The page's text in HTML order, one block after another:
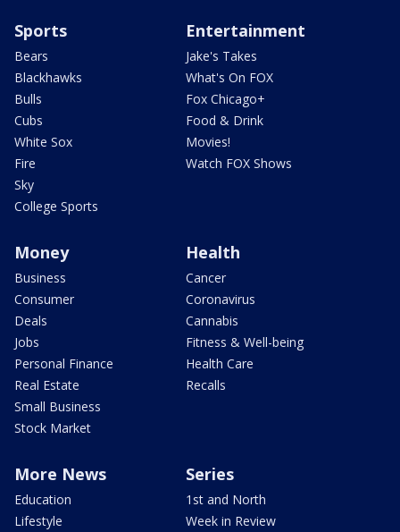
Sports
Bears
Blackhawks
Bulls
Cubs
White Sox
Fire
Sky
College Sports
Entertainment
Jake's Takes
What's On FOX
Fox Chicago+
Food & Drink
Movies!
Watch FOX Shows
Money
Business
Consumer
Deals
Jobs
Personal Finance
Real Estate
Small Business
Stock Market
Health
Cancer
Coronavirus
Cannabis
Fitness & Well-being
Health Care
Recalls
More News
Education
Lifestyle
Series
1st and North
Week in Review